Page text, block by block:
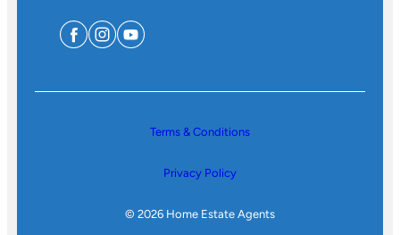
Terms & Conditions
Privacy Policy
© 2026 Home Estate Agents